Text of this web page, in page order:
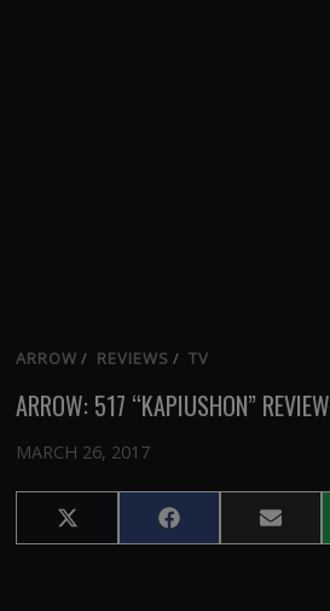
ARROW / REVIEWS / TV
ARROW: 517 “KAPIUSHON” REVIEW
MARCH 26, 2017
Share
on
Share
on
Share
on